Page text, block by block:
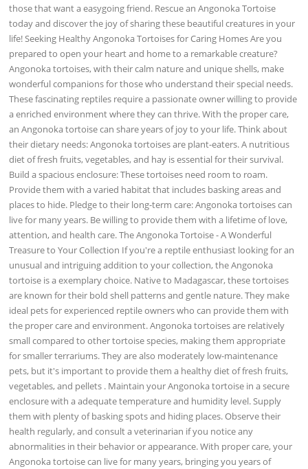
those that want a easygoing friend. Rescue an Angonoka Tortoise
today and discover the joy of sharing these beautiful creatures in your
life! Seeking Healthy Angonoka Tortoises for Caring Homes Are you
prepared to open your heart and home to a remarkable creature?
Angonoka tortoises, with their calm nature and unique shells, make
wonderful companions for those who understand their special needs.
These fascinating reptiles require a passionate owner willing to provide
a enriched environment where they can thrive. With the proper care,
an Angonoka tortoise can share years of joy to your life. Think about
their dietary needs: Angonoka tortoises are plant-eaters. A nutritious
diet of fresh fruits, vegetables, and hay is essential for their survival.
Build a spacious enclosure: These tortoises need room to roam.
Provide them with a varied habitat that includes basking areas and
places to hide. Pledge to their long-term care: Angonoka tortoises can
live for many years. Be willing to provide them with a lifetime of love,
attention, and health care. The Angonoka Tortoise - A Wonderful
Treasure to Your Collection If you're a reptile enthusiast looking for an
unusual and intriguing addition to your collection, the Angonoka
tortoise is a exemplary choice. Native to Madagascar, these tortoises
are known for their bold shell patterns and gentle nature. They make
ideal pets for experienced reptile owners who can provide them with
the proper care and environment. Angonoka tortoises are relatively
small compared to other tortoise species, making them appropriate
for smaller terrariums. They are also moderately low-maintenance
pets, but it's important to provide them a healthy diet of fresh fruits,
vegetables, and pellets . Maintain your Angonoka tortoise in a secure
enclosure with a adequate temperature and humidity level. Supply
them with plenty of basking spots and hiding places. Observe their
health regularly, and consult a veterinarian if you notice any
abnormalities in their behavior or appearance. With proper care, your
Angonoka tortoise can live for many years, bringing you years of